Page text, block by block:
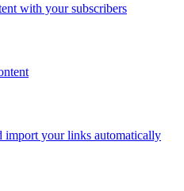
with your subscribers
import your links automatically